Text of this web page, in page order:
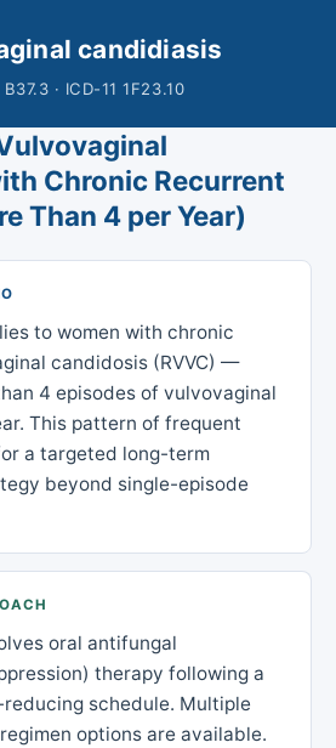
candidiasis
· ICD-11 1F23.10
Chronic Recurrent
Than 4 per Year)
to women with chronic
candidosis (RVVC) —
4 episodes of vulvovaginal
This pattern of frequent
a targeted long-term
beyond single-episode
oral antifungal
therapy following a
schedule. Multiple
options are available.